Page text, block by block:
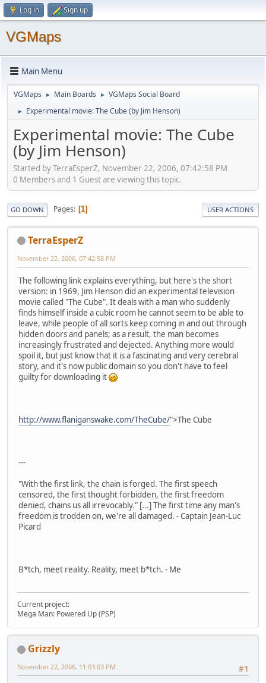
Log in Sign up
VGMaps
Main Menu
VGMaps ► Main Boards ► VGMaps Social Board
► Experimental movie: The Cube (by Jim Henson)
Experimental movie: The Cube
(by Jim Henson)
Started by TerraEsperZ, November 22, 2006, 07:42:58 PM
0 Members and 1 Guest are viewing this topic.
GO DOWN Pages 1 USER ACTIONS
TerraEsperZ
November 22, 2006, 07:42:58 PM
The following link explains everything, but here's the short
version: in 1969, Jim Henson did an experimental television
movie called "The Cube". It deals with a man who suddenly
finds himself inside a cubic room he cannot seem to be able to
leave, while people of all sorts keep coming in and out through
hidden doors and panels; as a result, the man becomes
increasingly frustrated and dejected. Anything more would
spoil it, but just know that it is a fascinating and very cerebral
story, and it's now public domain so you don't have to feel
guilty for downloading it
http://www.flaniganswake.com/TheCube/">The Cube
---
"With the first link, the chain is forged. The first speech
censored, the first thought forbidden, the first freedom
denied, chains us all irrevocably." [...] The first time any man's
freedom is trodden on, we're all damaged. - Captain Jean-Luc
Picard
B*tch, meet reality. Reality, meet b*tch. - Me
Current project:
Mega Man: Powered Up (PSP)
Grizzly
#1
November 22, 2006, 11:03:03 PM